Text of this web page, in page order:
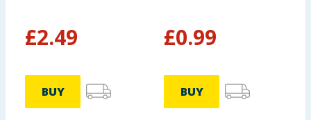
£2.49
BUY
£0.99
BUY